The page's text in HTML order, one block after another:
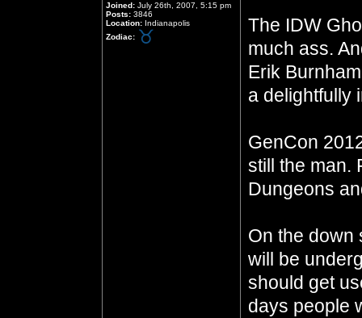
Joined: July 26th, 2007, 5:15 pm
Posts: 3846
Location: Indianapolis
Zodiac:
The IDW
much ass.
Erik
a delightfully
GenCon
still the man.
Dungeons
On the down
will be
should get
days people